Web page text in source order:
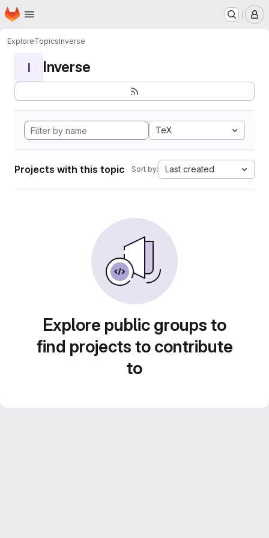
Skip to main content
Homepage
ExploreTopicsInverse
I Inverse
TeX
Projects with this topic Sort by: Last created
Explore public groups to
find projects to contribute
to